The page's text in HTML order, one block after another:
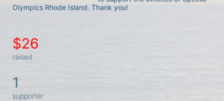
Olympics Rhode Island. Thank you!
$26
raised
1
supporter